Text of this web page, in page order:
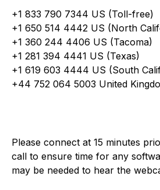
+1 833 790 7344 US (Toll-free)
+1 650 514 4442 US (North
+1 360 244 4406 US (Tacoma)
+1 281 394 4441 US (Texas)
+1 619 603 4444 US (South
+44 752 064 5003 United
Please connect at 15 minutes
call to ensure time for any
may be needed to hear the